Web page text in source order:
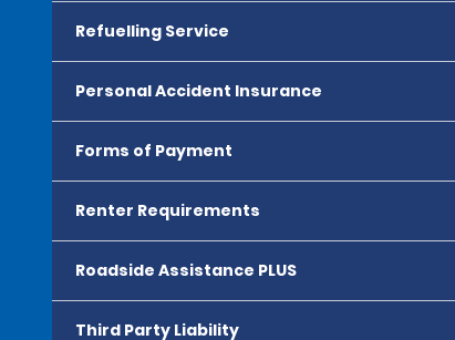
Refuelling Service
Personal Accident Insurance
Forms of Payment
Renter Requirements
Roadside Assistance PLUS
Third Party Liability